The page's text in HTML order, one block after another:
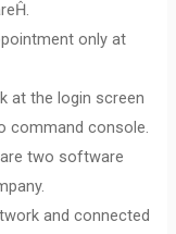
only at
at the login screen
command console.
two software
and connected